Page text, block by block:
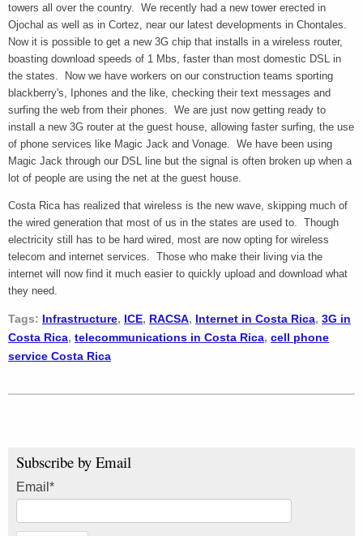
towers all over the country. We recently had a new tower erected in
Ojochal as well as in Cortez, near our latest developments in Chontales.
Now it is possible to get a new 3G chip that installs in a wireless router,
boasting download speeds of 1 Mbs, faster than most domestic DSL in
the states. Now we have workers on our construction teams sporting
blackberry's, Iphones and the like, checking their text messages and
surfing the web from their phones. We are just now getting ready to
install a new 3G router at the guest house, allowing faster surfing, the use
of phone services like Magic Jack and Vonage. We have been using
Magic Jack through our DSL line but the signal is often broken up when a
lot of people are using the net at the guest house.
Costa Rica has realized that wireless is the new wave, skipping much of
the wired generation that most of us in the states are used to. Though
electricity still has to be hard wired, most are now opting for wireless
telecom and internet services. Those who make their living via the
internet will now find it much easier to quickly upload and download what
they need.
Tags: Infrastructure, ICE, RACSA, Internet in Costa Rica, 3G in
Costa Rica, telecommunications in Costa Rica, cell phone
service Costa Rica
Subscribe by Email
Email *